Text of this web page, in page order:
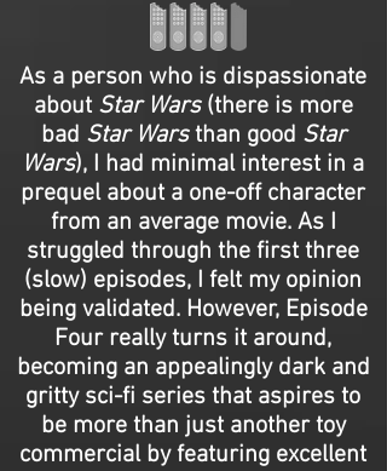
As a person who is dispassionate
about Star Wars(there is more
bad Star Warsthan good Star
Wars), I had minimal interest in a
prequel about a one-off character
from an average movie. As I
struggled through the first three
(slow) episodes, I felt my opinion
being validated. However, Episode
Four really turns it around,
becoming an appealingly dark and
gritty sci-fi series that aspires to
be more than just another toy
commercial by featuring excellent